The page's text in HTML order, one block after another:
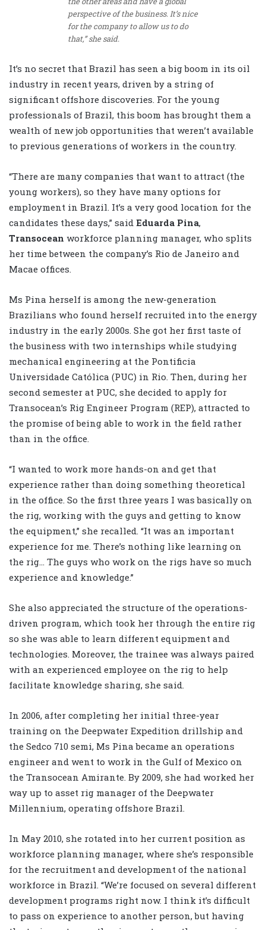
perspective of the business. It’s nice
for the company to allow us to do
that,” she said.
It’s no secret that Brazil has seen a big boom in its oil
industry in recent years, driven by a string of
significant offshore discoveries. For the young
professionals of Brazil, this boom has brought them a
wealth of new job opportunities that weren’t available
to previous generations of workers in the country.
“There are many companies that want to attract (the
young workers), so they have many options for
employment in Brazil. It’s a very good location for the
candidates these days,” said Eduarda Pina,
Transocean workforce planning manager, who splits
her time between the company’s Rio de Janeiro and
Macae offices.
Ms Pina herself is among the new-generation
Brazilians who found herself recruited into the energy
industry in the early 2000s. She got her first taste of
the business with two internships while studying
mechanical engineering at the Pontificia
Universidade Católica (PUC) in Rio. Then, during her
second semester at PUC, she decided to apply for
Transocean’s Rig Engineer Program (REP), attracted to
the promise of being able to work in the field rather
than in the office.
“I wanted to work more hands-on and get that
experience rather than doing something theoretical
in the office. So the first three years I was basically on
the rig, working with the guys and getting to know
the equipment,” she recalled. “It was an important
experience for me. There’s nothing like learning on
the rig… The guys who work on the rigs have so much
experience and knowledge.”
She also appreciated the structure of the operations-
driven program, which took her through the entire rig
so she was able to learn different equipment and
technologies. Moreover, the trainee was always paired
with an experienced employee on the rig to help
facilitate knowledge sharing, she said.
In 2006, after completing her initial three-year
training on the Deepwater Expedition drillship and
the Sedco 710 semi, Ms Pina became an operations
engineer and went to work in the Gulf of Mexico on
the Transocean Amirante. By 2009, she had worked her
way up to asset rig manager of the Deepwater
Millennium, operating offshore Brazil.
In May 2010, she rotated into her current position as
workforce planning manager, where she’s responsible
for the recruitment and development of the national
workforce in Brazil. “We’re focused on several different
development programs right now. I think it’s difficult
to pass on experience to another person, but having